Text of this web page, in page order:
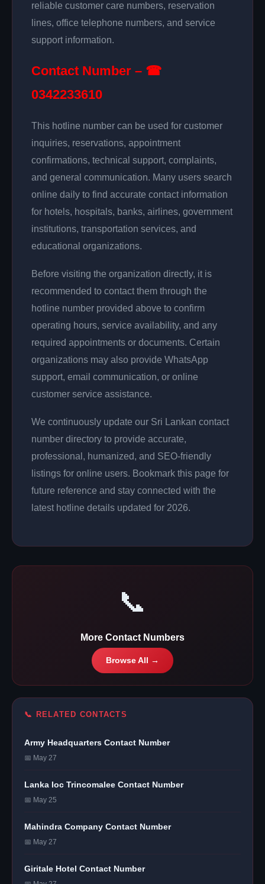
reliable customer care numbers, reservation
lines, office telephone numbers, and service
support information.
Contact Number – ☎
0342233610
This hotline number can be used for customer
inquiries, reservations, appointment
confirmations, technical support, complaints,
and general communication. Many users search
online daily to find accurate contact information
for hotels, hospitals, banks, airlines, government
institutions, transportation services, and
educational organizations.
Before visiting the organization directly, it is
recommended to contact them through the
hotline number provided above to confirm
operating hours, service availability, and any
required appointments or documents. Certain
organizations may also provide WhatsApp
support, email communication, or online
customer service assistance.
We continuously update our Sri Lankan contact
number directory to provide accurate,
professional, humanized, and SEO-friendly
listings for online users. Bookmark this page for
future reference and stay connected with the
latest hotline details updated for 2026.
📞
More Contact Numbers
Browse All →
📞 RELATED CONTACTS
Army Headquarters Contact Number
📅 May 27
Lanka Ioc Trincomalee Contact Number
📅 May 25
Mahindra Company Contact Number
📅 May 27
Giritale Hotel Contact Number